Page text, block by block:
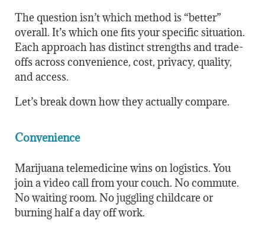
The question isn’t which method is “better”
overall. It’s which one fits your specific situation.
Each approach has distinct strengths and trade-
offs across convenience, cost, privacy, quality,
and access.
Let’s break down how they actually compare.
Convenience
Marijuana telemedicine wins on logistics. You
join a video call from your couch. No commute.
No waiting room. No juggling childcare or
burning half a day off work.